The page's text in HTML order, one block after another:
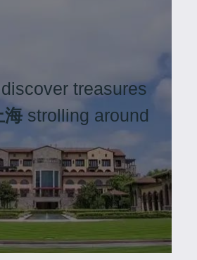
treasures
海strolling around